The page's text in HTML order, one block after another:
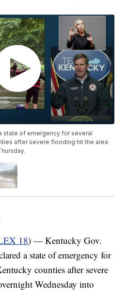
state of emergency for several
after severe flooding hit the area
18) — Kentucky Gov.
a state of emergency for
counties after severe
Wednesday into